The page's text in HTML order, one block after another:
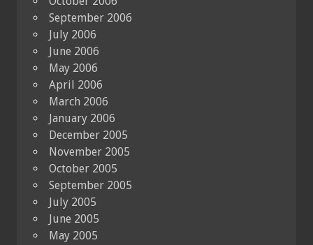
September 2006
July 2006
June 2006
May 2006
April 2006
March 2006
January 2006
December 2005
November 2005
October 2005
September 2005
July 2005
June 2005
May 2005